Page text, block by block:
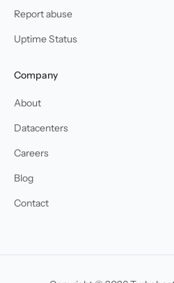
Report abuse
Uptime Status
Company
About
Datacenters
Careers
Blog
Contact